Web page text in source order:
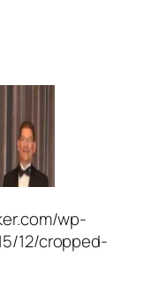
wp-
12/cropped-